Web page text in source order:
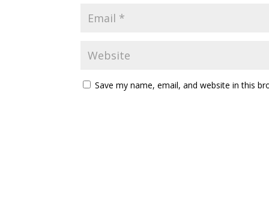
Save my name, email, and website in this